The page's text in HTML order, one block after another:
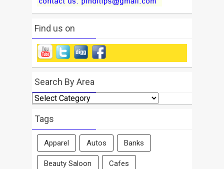
Find us on
Search By Area
Search
By
Area
Tags
Apparel Autos Banks
Beauty Saloon Cafes